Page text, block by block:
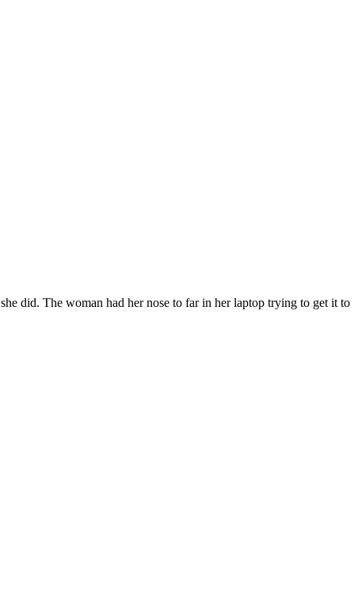
did. The woman had her nose to far in her laptop trying to get it to